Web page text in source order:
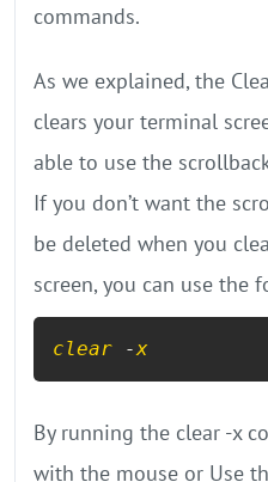
commands.
As we explained, the
clears your terminal
able to use the
If you don’t want the
be deleted when you
screen, you can use the
clear -x
By running the clear -x
with the mouse or Use